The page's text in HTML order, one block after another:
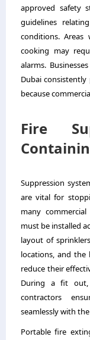
approved safety
guidelines
conditions.
cooking may
alarms.
Dubai
because
Fire
Suppression
are vital for
many
must be installed
layout of
locations, and the
reduce their
During a fit out,
contractors
seamlessly with
Portable fire